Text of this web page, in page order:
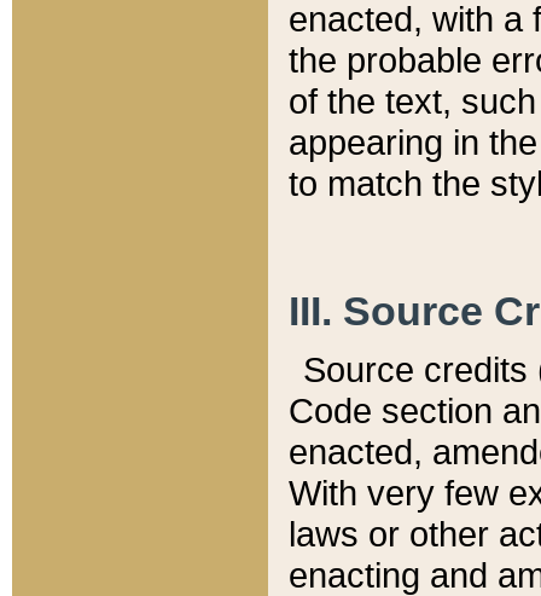
enacted, with a
the probable
of the text,
appearing in
to match the
III. Source
Source credits
Code section
enacted,
With very few
laws or other
enacting and